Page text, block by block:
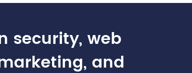
security, web
and